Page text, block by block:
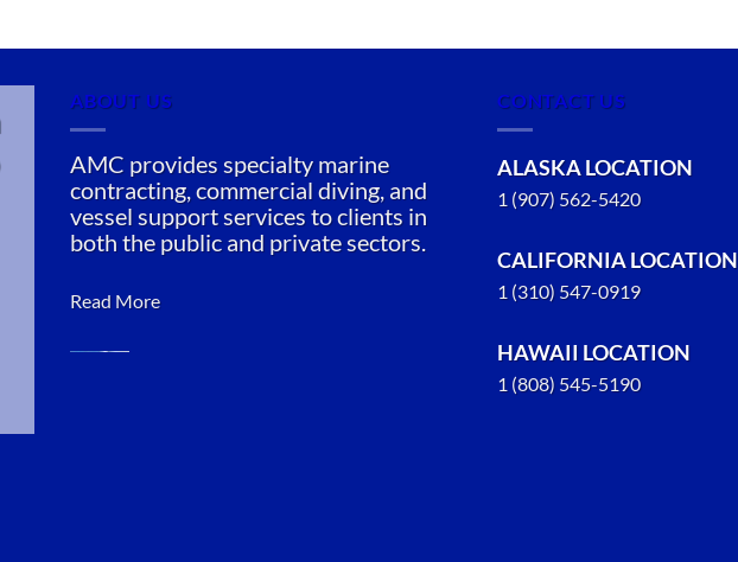
ABOUT US
AMC provides specialty marine
contracting, commercial diving, and
vessel support services to clients in
both the public and private sectors.
Read More
CONTACT US
ALASKA LOCATION
1 (907) 562-5420
CALIFORNIA LOCATION
1 (310) 547-0919
HAWAII LOCATION
1 (808) 545-5190